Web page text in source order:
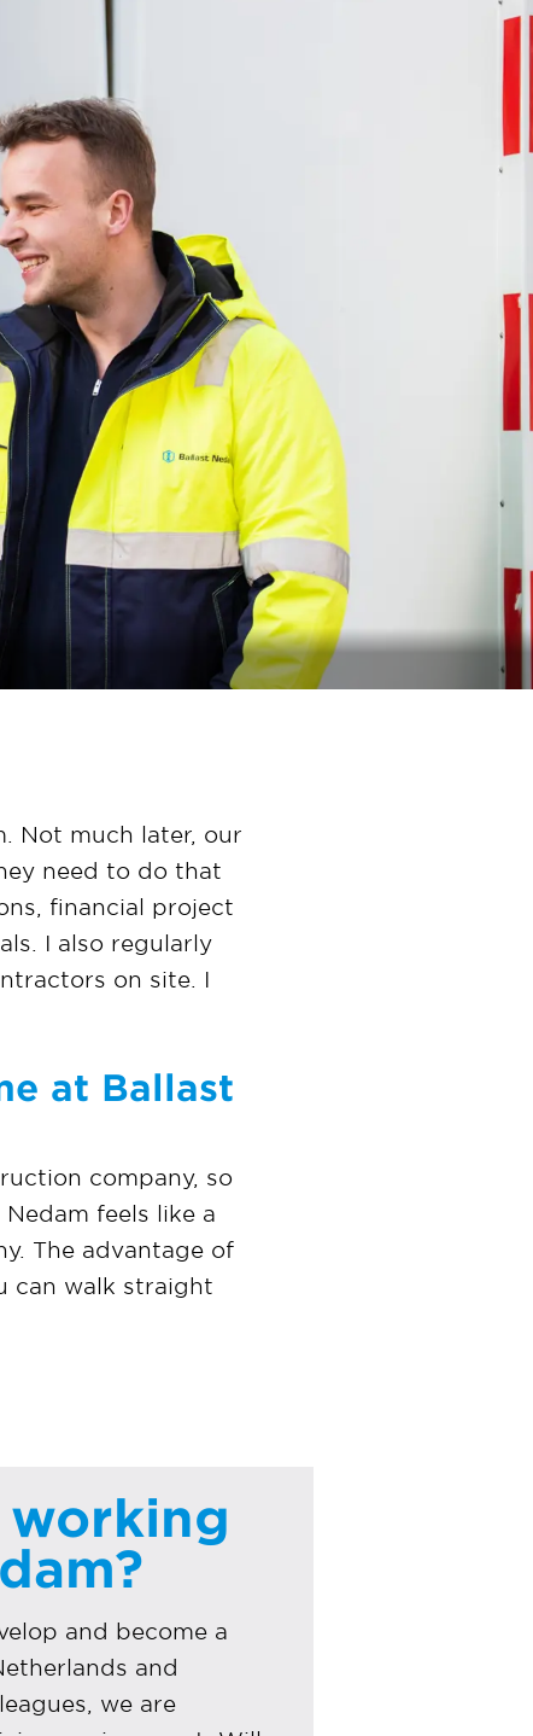
Not much later, our
need to do that
financial project
I also regularly
on site. I
at Ballast
company, so
feels like a
The advantage of
can walk straight
and become a
and
we are